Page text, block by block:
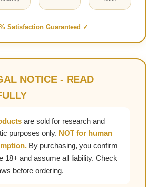
Satisfaction Guaranteed ✓
NOTICE - READ
are sold for research and
purposes only. NOT for human
By purchasing, you confirm
18+ and assume all liability. Check
before ordering.